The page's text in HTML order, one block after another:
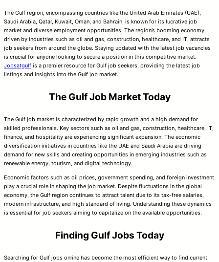
The Gulf region, encompassing countries like the United Arab Emirates (UAE),
Saudi Arabia, Qatar, Kuwait, Oman, and Bahrain, is known for its lucrative job
market and diverse employment opportunities. The region’s booming economy,
driven by industries such as oil and gas, construction, healthcare, and IT, attracts
job seekers from around the globe. Staying updated with the latest job vacancies
is crucial for anyone looking to secure a position in this competitive market.
Jobsatgulf is a premier resource for Gulf job seekers, providing the latest job
listings and insights into the Gulf job market.
The Gulf Job Market Today
The Gulf job market is characterized by rapid growth and a high demand for
skilled professionals. Key sectors such as oil and gas, construction, healthcare, IT,
finance, and hospitality are experiencing significant expansion. The economic
diversification initiatives in countries like the UAE and Saudi Arabia are driving
demand for new skills and creating opportunities in emerging industries such as
renewable energy, tourism, and digital technology.
Economic factors such as oil prices, government spending, and foreign investment
play a crucial role in shaping the job market. Despite fluctuations in the global
economy, the Gulf region continues to attract talent due to its tax-free salaries,
modern infrastructure, and high standard of living. Understanding these dynamics
is essential for job seekers aiming to capitalize on the available opportunities.
Finding Gulf Jobs Today
Searching for Gulf jobs online has become the most efficient way to find current